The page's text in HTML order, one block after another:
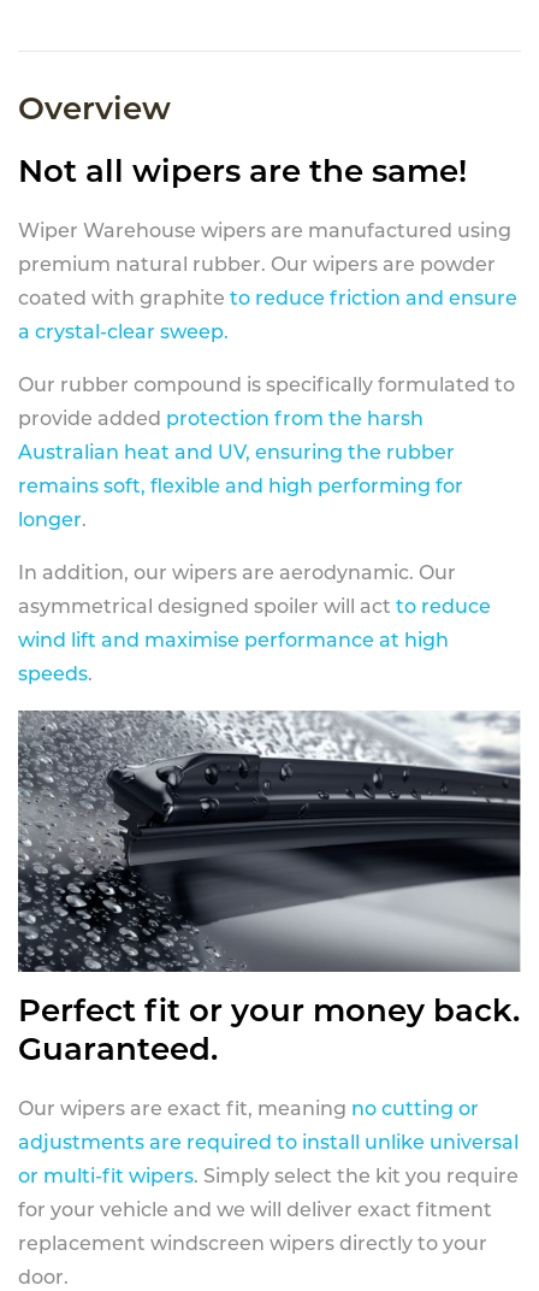
Overview
Not all wipers are the same!
Wiper Warehouse wipers are manufactured using
premium natural rubber. Our wipers are powder
coated with graphite to reduce friction and ensure
a crystal-clear sweep.
Our rubber compound is specifically formulated to
provide added protection from the harsh
Australian heat and UV, ensuring the rubber
remains soft, flexible and high performing for
longer.
In addition, our wipers are aerodynamic. Our
asymmetrical designed spoiler will act to reduce
wind lift and maximise performance at high
speeds.
Perfect fit or your money back.
Guaranteed.
Our wipers are exact fit, meaning no cutting or
adjustments are required to install unlike universal
or multi-fit wipers. Simply select the kit you require
for your vehicle and we will deliver exact fitment
replacement windscreen wipers directly to your
door.